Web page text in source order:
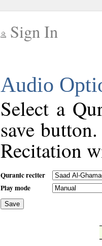
Sign In
Audio
Select a
save
Recitation
Quranic reciter
Play mode
Save